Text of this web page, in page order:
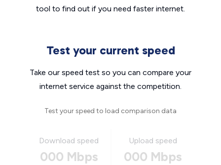
tool to find out if you need faster internet.
Test your current speed
Take our speed test so you can compare your
internet service against the competition.
Test your speed to load comparison data
Download speed
000 Mbps
Upload speed
000 Mbps